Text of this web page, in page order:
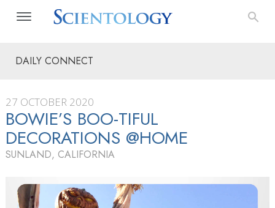
DAILY CONNECT
27 OCTOBER 2020
BOWIE’S BOO-TIFUL
DECORATIONS @HOME
SUNLAND, CALIFORNIA